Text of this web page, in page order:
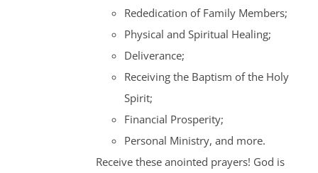
Rededication of Family Members;
Physical and Spiritual Healing;
Deliverance;
Receiving the Baptism of the Holy
Spirit;
Financial Prosperity;
Personal Ministry, and more.
Receive these anointed prayers! God is